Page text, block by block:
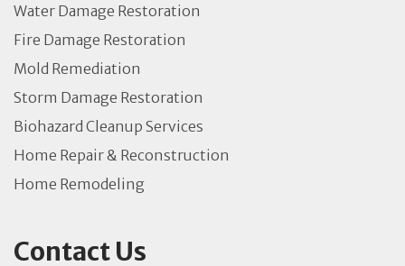
Water Damage Restoration
Fire Damage Restoration
Mold Remediation
Storm Damage Restoration
Biohazard Cleanup Services
Home Repair & Reconstruction
Home Remodeling
Contact Us